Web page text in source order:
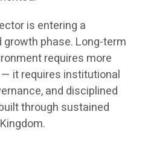
is entering a
phase. Long-term
requires more
it requires institutional
and disciplined
through sustained